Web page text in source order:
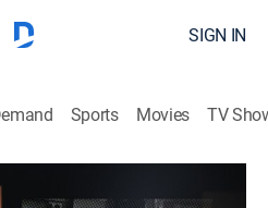
SIGN IN
Sports Movies TV